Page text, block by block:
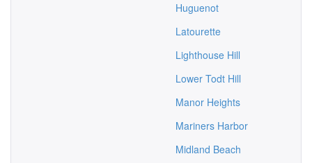
Huguenot
Latourette
Lighthouse Hill
Lower Todt Hill
Manor Heights
Mariners Harbor
Midland Beach